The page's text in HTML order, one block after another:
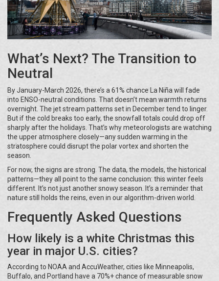
What’s Next? The Transition to
Neutral
By January-March 2026, there’s a 61% chance La Niña will fade
into ENSO-neutral conditions. That doesn’t mean warmth returns
overnight. The jet stream patterns set in December tend to linger.
But if the cold breaks too early, the snowfall totals could drop off
sharply after the holidays. That’s why meteorologists are watching
the upper atmosphere closely—any sudden warming in the
stratosphere could disrupt the polar vortex and shorten the
season.
For now, the signs are strong. The data, the models, the historical
patterns—they all point to the same conclusion: this winter feels
different. It’s not just another snowy season. It’s a reminder that
nature still holds the reins, even in our algorithm-driven world.
Frequently Asked Questions
How likely is a white Christmas this
year in major U.S. cities?
According to NOAA and AccuWeather, cities like Minneapolis,
Buffalo, and Portland have a 70%+ chance of measurable snow